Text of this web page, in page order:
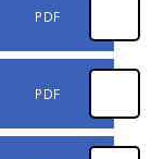
PDF
PDF